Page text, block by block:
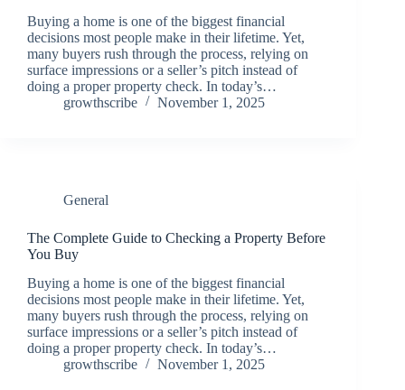
Buying a home is one of the biggest financial
decisions most people make in their lifetime. Yet,
many buyers rush through the process, relying on
surface impressions or a seller’s pitch instead of
doing a proper property check. In today’s…
growthscribe
November 1, 2025
General
The Complete Guide to Checking a Property Before
You Buy
Buying a home is one of the biggest financial
decisions most people make in their lifetime. Yet,
many buyers rush through the process, relying on
surface impressions or a seller’s pitch instead of
doing a proper property check. In today’s…
growthscribe
November 1, 2025